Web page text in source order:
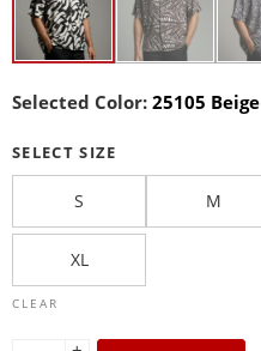
Selected Color: 25105 Beige
SELECT SIZE
S M
XL
CLEAR